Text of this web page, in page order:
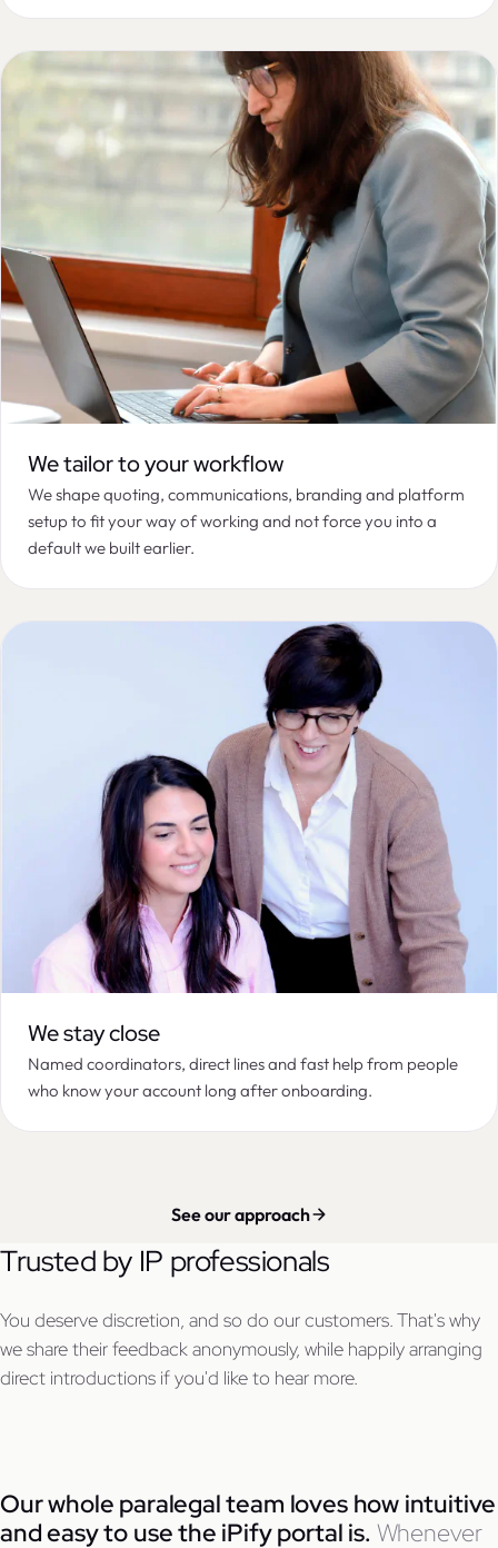
We tailor to your workflow
We shape quoting, communications, branding and platform
setup to fit your way of working and not force you into a
default we built earlier.
We stay close
Named coordinators, direct lines and fast help from people
who know your account long after onboarding.
See our approach
Trusted by IP professionals
You deserve discretion, and so do our customers. That's why
we share their feedback anonymously, while happily arranging
direct introductions if you'd like to hear more.
Our whole paralegal team loves how intuitive
and easy to use the iPify portal is. Whenever